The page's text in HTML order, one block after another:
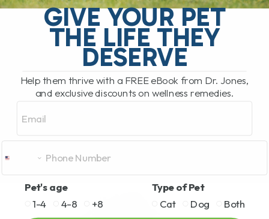
GIVE YOUR PET
THE LIFE THEY
DESERVE
Help them thrive with a FREE eBook from Dr. Jones,
and exclusive discounts on wellness remedies.
Pet's age
1-4
4-8 +8
Type of Pet
Cat
Dog Both